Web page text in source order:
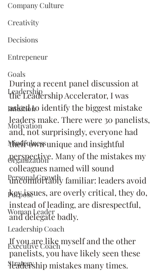
Company Culture
Creativity
Decisions
Entrepeneur
Goals
Leadership
Intuition
Motivation
Mindfulness
Organization
Personal Growth
Purpose
Woman Leader
Leadership Coach
Executive Coach
Strategy
During a recent panel discussion at
the Leadership Accelerator, I was
asked to identify the biggest mistake
leaders make. There were 30 panelists,
and, not surprisingly, everyone had
their own unique and insightful
perspective. Many of the mistakes my
colleagues named will sound
uncomfortably familiar: leaders avoid
key issues, are overly critical, they do,
instead of leading, are disrespectful,
and delegate badly.
If you are like myself and the other
panelists, you have likely seen these
leadership mistakes many times.